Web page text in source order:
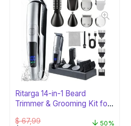
Ritarga 14-in-1 Beard
Trimmer & Grooming Kit for
$67,99 50%